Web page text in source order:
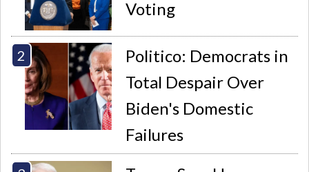
Voting
Politico: Democrats in
Total Despair Over
Biden's Domestic
Failures